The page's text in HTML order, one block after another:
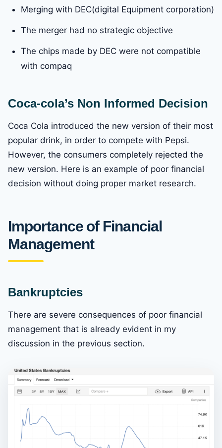
Merging with DEC(digital Equipment corporation)
The merger had no strategic objective
The chips made by DEC were not compatible
with compaq
Coca-cola’s Non Informed Decision
Coca Cola introduced the new version of their most
popular drink, in order to compete with Pepsi.
However, the consumers completely rejected the
new version. Here is an example of poor financial
decision without doing proper market research.
Importance of Financial
Management
Bankruptcies
There are severe consequences of poor financial
management that is already evident in my
discussion in the previous section.